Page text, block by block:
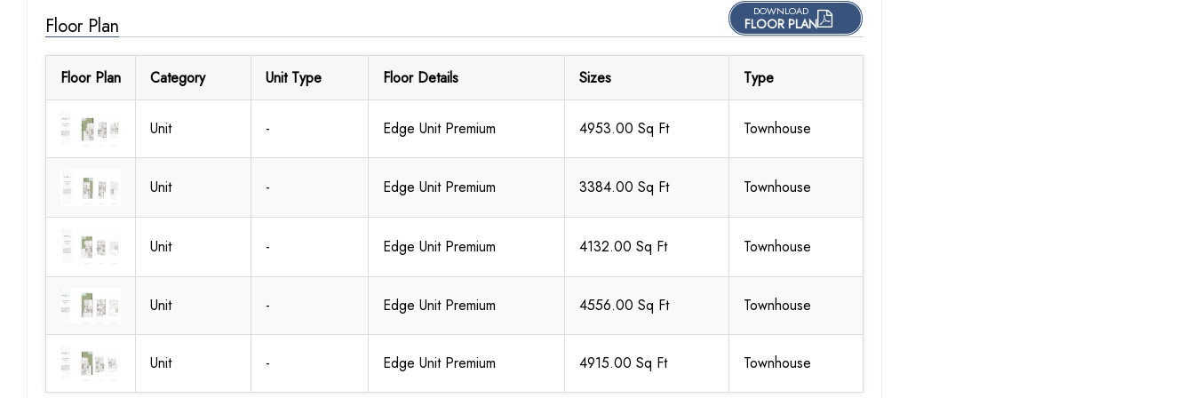
Floor Plan
DOWNLOAD
FLOOR PLAN
Floor Plan Category Unit Type Floor Details Sizes Type
Unit - Edge Unit Premium 4953.00 Sq Ft Townhouse
Unit - Edge Unit Premium 3384.00 Sq Ft Townhouse
Unit - Edge Unit Premium 4132.00 Sq Ft Townhouse
Unit - Edge Unit Premium 4556.00 Sq Ft Townhouse
Unit - Edge Unit Premium 4915.00 Sq Ft Townhouse